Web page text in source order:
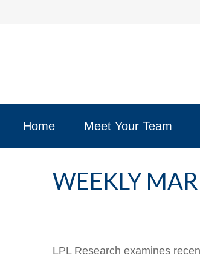
Home Meet Your Team
WEEKLY
LPL Research examines